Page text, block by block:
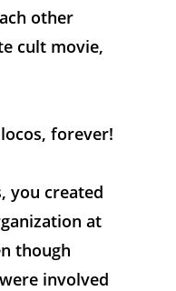
other
cult movie,
forever!
you created
at
though
involved